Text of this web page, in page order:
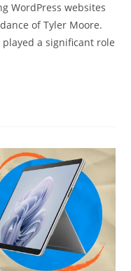
WordPress websites
of Tyler Moore.
a significant role